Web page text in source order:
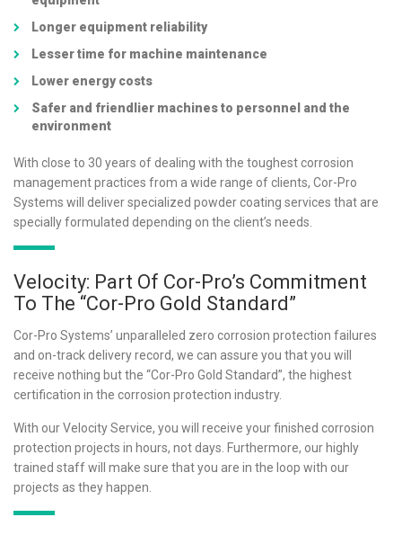
Longer equipment reliability
Lesser time for machine maintenance
Lower energy costs
Safer and friendlier machines to personnel and the
environment
With close to 30 years of dealing with the toughest corrosion
management practices from a wide range of clients, Cor-Pro
Systems will deliver specialized powder coating services that are
specially formulated depending on the client’s needs.
Velocity: Part Of Cor-Pro’s Commitment
To The “Cor-Pro Gold Standard”
Cor-Pro Systems’ unparalleled zero corrosion protection failures
and on-track delivery record, we can assure you that you will
receive nothing but the “Cor-Pro Gold Standard”, the highest
certification in the corrosion protection industry.
With our Velocity Service, you will receive your finished corrosion
protection projects in hours, not days. Furthermore, our highly
trained staff will make sure that you are in the loop with our
projects as they happen.